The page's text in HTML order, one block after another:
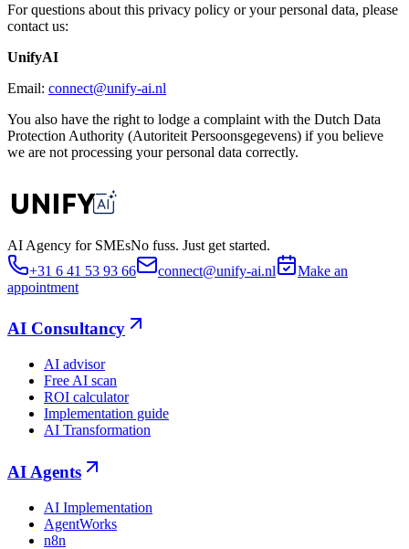
For questions about this privacy policy or your personal data, please
contact us:
UnifyAI
Email: connect@unify-ai.nl
You also have the right to lodge a complaint with the Dutch Data
Protection Authority (Autoriteit Persoonsgegevens) if you believe
we are not processing your personal data correctly.
AI Agency for SMEsNo fuss. Just get started.
+31 6 41 53 93 66
connect@unify-ai.nl
Make an
appointment
AI Consultancy
AI advisor
Free AI scan
ROI calculator
Implementation guide
AI Transformation
AI Agents
AI Implementation
AgentWorks
n8n